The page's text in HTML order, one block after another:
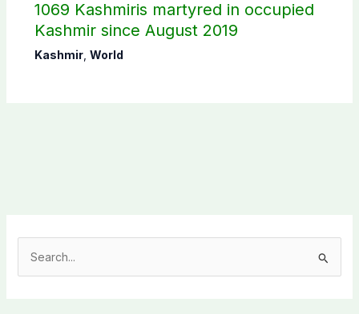
1069 Kashmiris martyred in occupied
Kashmir since August 2019
Kashmir, World